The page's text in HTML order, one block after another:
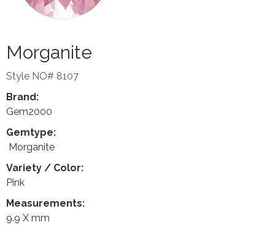
Morganite
Style NO# 8107
Brand:
Gem2000
Gemtype:
Morganite
Variety / Color:
Pink
Measurements:
9.9 X mm